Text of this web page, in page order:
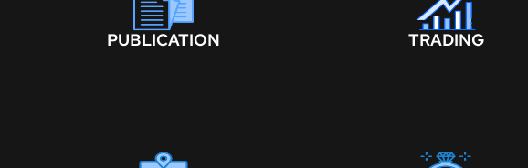
PUBLICATION TRADING